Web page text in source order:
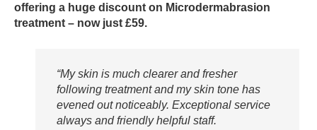
offering a huge discount on Microdermabrasion
treatment – now just £59.
“My skin is much clearer and fresher
following treatment and my skin tone has
evened out noticeably. Exceptional service
always and friendly helpful staff.